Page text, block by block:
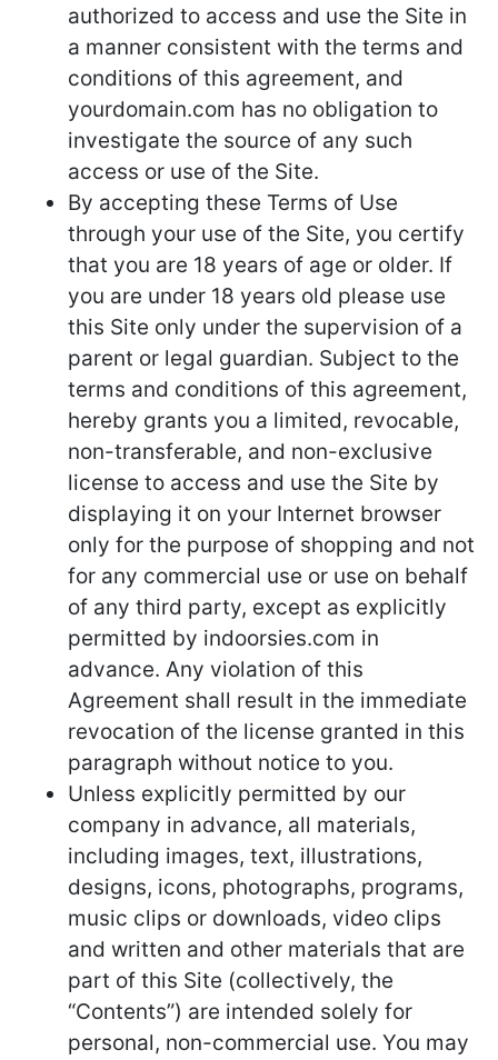
authorized to access and use the Site in
a manner consistent with the terms and
conditions of this agreement, and
yourdomain.com has no obligation to
investigate the source of any such
access or use of the Site.
By accepting these Terms of Use
through your use of the Site, you certify
that you are 18 years of age or older. If
you are under 18 years old please use
this Site only under the supervision of a
parent or legal guardian. Subject to the
terms and conditions of this agreement,
hereby grants you a limited, revocable,
non-transferable, and non-exclusive
license to access and use the Site by
displaying it on your Internet browser
only for the purpose of shopping and not
for any commercial use or use on behalf
of any third party, except as explicitly
permitted by indoorsies.com in
advance. Any violation of this
Agreement shall result in the immediate
revocation of the license granted in this
paragraph without notice to you.
Unless explicitly permitted by our
company in advance, all materials,
including images, text, illustrations,
designs, icons, photographs, programs,
music clips or downloads, video clips
and written and other materials that are
part of this Site (collectively, the
“Contents”) are intended solely for
personal, non-commercial use. You may